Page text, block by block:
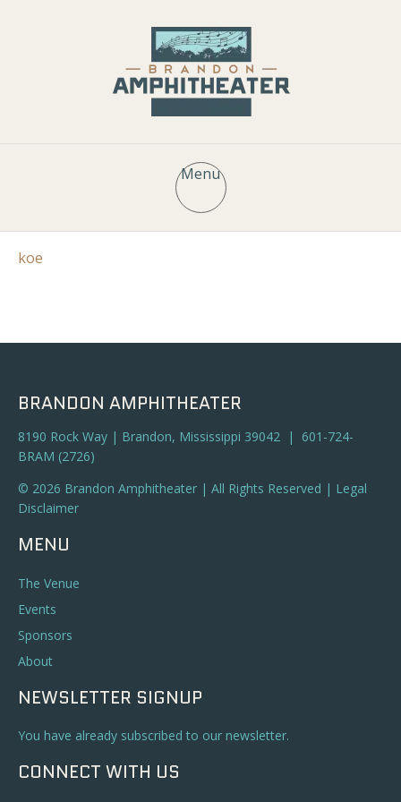
Menu
koe
BRANDON AMPHITHEATER
8190 Rock Way | Brandon, Mississippi 39042 | 601-724-
BRAM (2726)
© 2026 Brandon Amphitheater | All Rights Reserved | Legal
Disclaimer
MENU
The Venue
Events
Sponsors
About
NEWSLETTER SIGNUP
You have already subscribed to our newsletter.
CONNECT WITH US